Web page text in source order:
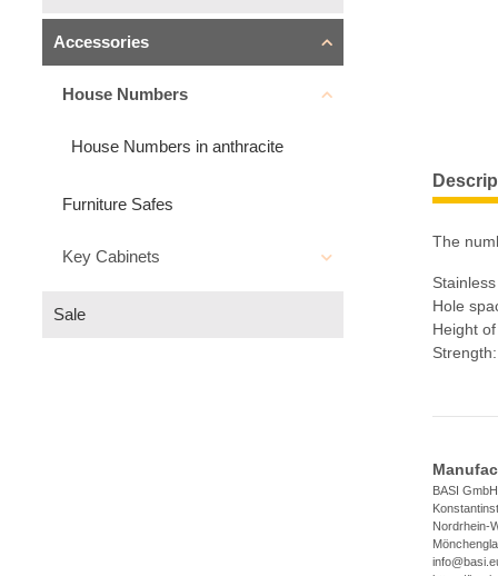
The
Hole
Height
BASI GmbH
Nordrhein-
Accessories
House Numbers
House Numbers in anthracite
Furniture Safes
Key Cabinets
Sale